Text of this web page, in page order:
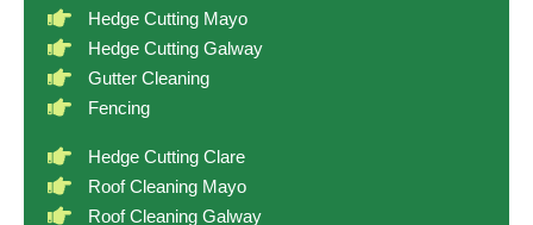
Hedge Cutting Mayo
Hedge Cutting Galway
Gutter Cleaning
Fencing
Hedge Cutting Clare
Roof Cleaning Mayo
Roof Cleaning Galway